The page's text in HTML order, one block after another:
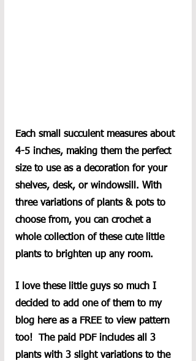
Each small succulent measures about
4-5 inches, making them the perfect
size to use as a decoration for your
shelves, desk, or windowsill. With
three variations of plants & pots to
choose from, you can crochet a
whole collection of these cute little
plants to brighten up any room.
I love these little guys so much I
decided to add one of them to my
blog here as a FREE to view pattern
too!  The paid PDF includes all 3
plants with 3 slight variations to the